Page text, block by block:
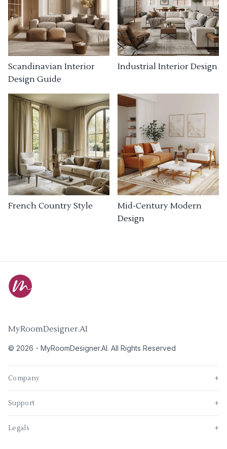
Scandinavian Interior
Design Guide
Industrial Interior Design
French Country Style
Mid-Century Modern
Design
MyRoomDesigner.AI
© 2026 - MyRoomDesigner.AI. All Rights Reserved
Company +
Support +
Legals +